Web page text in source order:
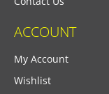
ACCOUNT
My Account
Wishlist